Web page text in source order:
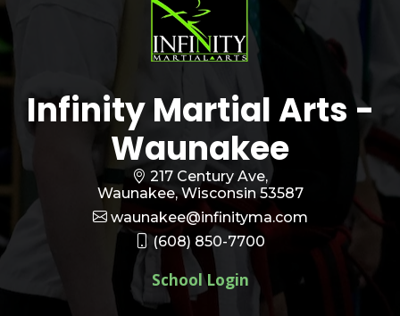
Infinity Martial Arts -
Waunakee
217 Century Ave,
Waunakee, Wisconsin 53587
waunakee@infinityma.com
(608) 850-7700
School Login